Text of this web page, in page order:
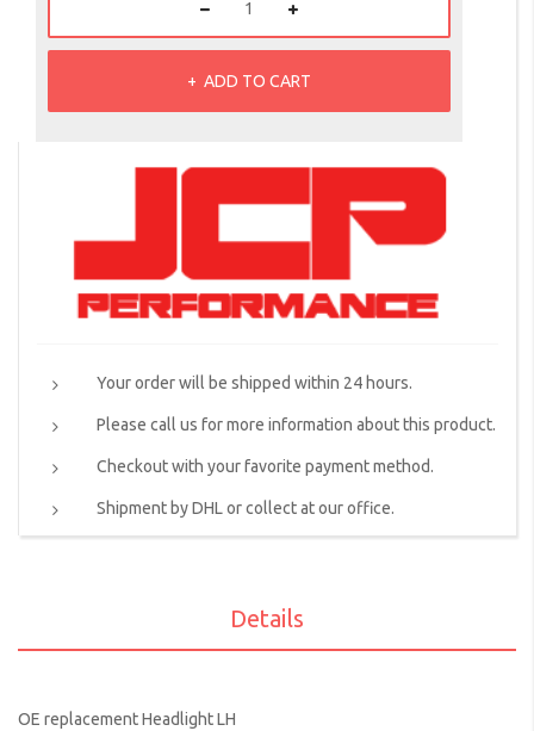
ADD TO CART
Your order will be shipped within 24 hours.
Please call us for more information about this product.
Checkout with your favorite payment method.
Shipment by DHL or collect at our office.
Details
OE replacement Headlight LH